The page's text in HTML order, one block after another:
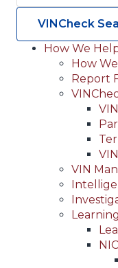
VINCheck
Main
(Header)
How We
How
Report
VIN